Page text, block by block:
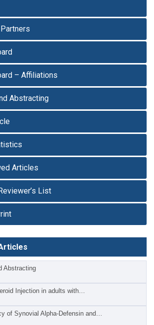
– Affiliations
Abstracting
Articles
List
Abstracting
Injection in adults with…
of Synovial Alpha-Defensin and…